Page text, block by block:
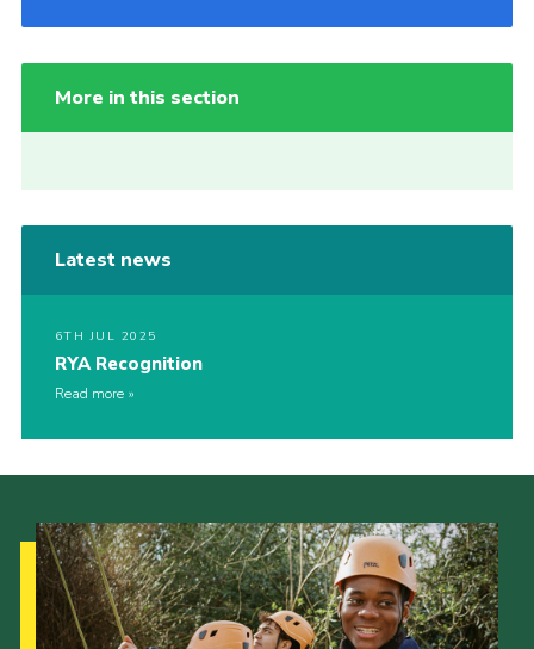
More in this section
Latest news
6TH JUL 2025
RYA Recognition
Read more